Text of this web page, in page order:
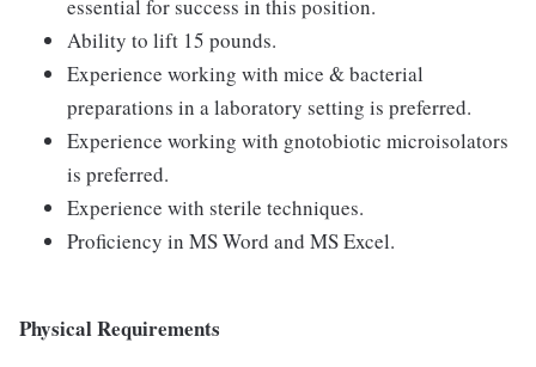
essential for success in this position.
Ability to lift 15 pounds.
Experience working with mice & bacterial
preparations in a laboratory setting is preferred.
Experience working with gnotobiotic microisolators
is preferred.
Experience with sterile techniques.
Proficiency in MS Word and MS Excel.
Physical Requirements